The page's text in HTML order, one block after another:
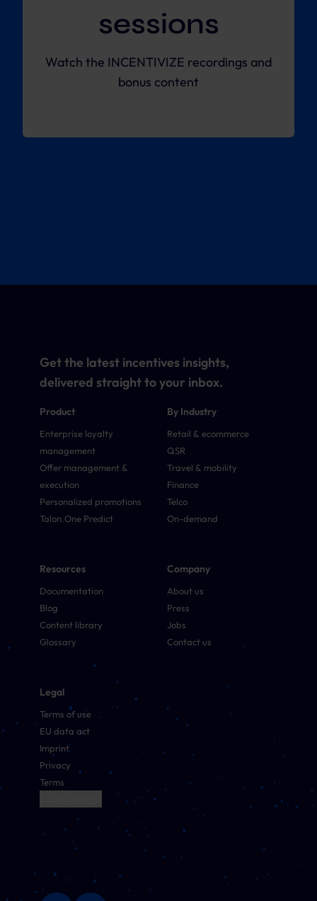
sessions
Watch the INCENTIVIZE recordings and
bonus content
Product
Enterprise loyalty
management
Offer management &
execution
Personalized promotions
Talon.One Predict
By Industry
Retail & ecommerce
QSR
Travel & mobility
Finance
Telco
On-demand
Resources
Documentation
Blog
Content library
Glossary
Company
About us
Press
Jobs
Contact us
Legal
Terms of use
EU data act
Imprint
Privacy
Terms
Get the latest incentives insights,
delivered straight to your inbox.